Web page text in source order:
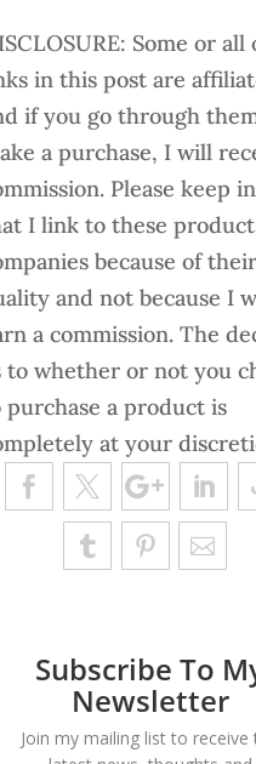
Some or all
in this post are
if you go through
a purchase, I will
Please keep
I link to these
because of their
and not because I
a commission. The
to whether or not you
purchase a product is
at your
Subscribe To
Newsletter
Join my mailing list to receive